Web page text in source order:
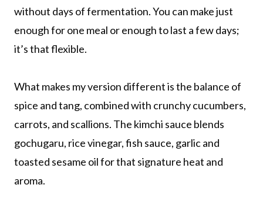
without days of fermentation. You can make just
enough for one meal or enough to last a few days;
it’s that flexible.
What makes my version different is the balance of
spice and tang, combined with crunchy cucumbers,
carrots, and scallions. The kimchi sauce blends
gochugaru, rice vinegar, fish sauce, garlic and
toasted sesame oil for that signature heat and
aroma.